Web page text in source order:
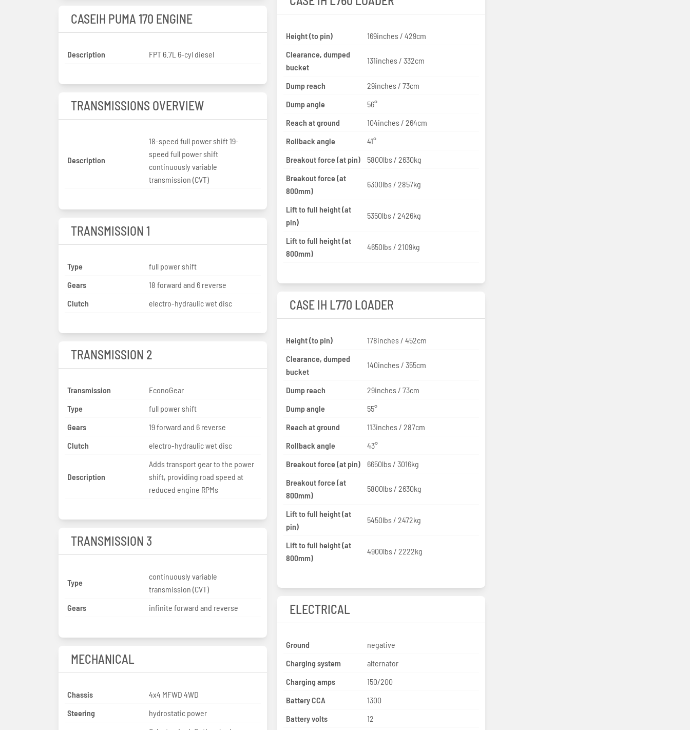
CASEIH PUMA 170 ENGINE
Description FPT 6.7L 6-cyl diesel
TRANSMISSIONS OVERVIEW
Description
18-speed full power shift 19-
speed full power shift
continuously variable
transmission (CVT)
TRANSMISSION 1
Type
full power shift
Gears
18 forward and 6 reverse
Clutch
electro-hydraulic wet disc
TRANSMISSION 2
Transmission
EconoGear
Type
full power shift
Gears
19 forward and 6 reverse
Clutch
electro-hydraulic wet disc
Description
Adds transport gear to the power
shift, providing road speed at
reduced engine RPMs
TRANSMISSION 3
Type
continuously variable
transmission (CVT)
Gears
infinite forward and reverse
MECHANICAL
Chassis
4x4 MFWD 4WD
Steering
hydrostatic power
Height (to pin)
169inches / 429cm
Clearance, dumped
bucket
131inches / 332cm
Dump reach
29inches / 73cm
Dump angle
56°
Reach at ground
104inches / 264cm
Rollback angle
41°
Breakout force (at pin)
5800lbs / 2630kg
Breakout force (at
800mm)
6300lbs / 2857kg
Lift to full height (at
pin)
5350lbs / 2426kg
Lift to full height (at
800mm)
4650lbs / 2109kg
CASE IH L770 LOADER
Height (to pin)
178inches / 452cm
Clearance, dumped
bucket
140inches / 355cm
Dump reach
29inches / 73cm
Dump angle
55°
Reach at ground
113inches / 287cm
Rollback angle
43°
Breakout force (at pin)
6650lbs / 3016kg
Breakout force (at
800mm)
5800lbs / 2630kg
Lift to full height (at
pin)
5450lbs / 2472kg
Lift to full height (at
800mm)
4900lbs / 2222kg
ELECTRICAL
Ground
negative
Charging system
alternator
Charging amps
150/200
Battery CCA
1300
Battery volts
12